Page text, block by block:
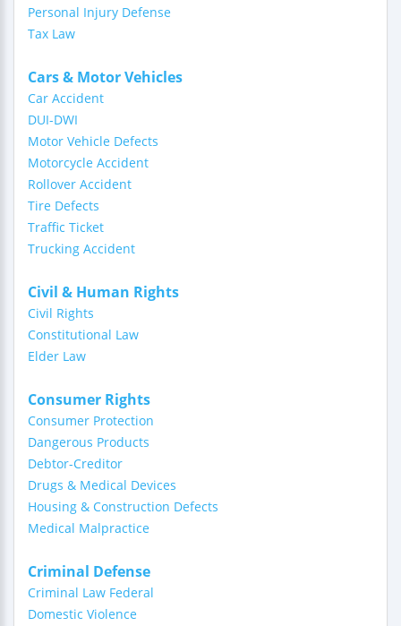
Personal Injury Defense
Tax Law
Cars & Motor Vehicles
Car Accident
DUI-DWI
Motor Vehicle Defects
Motorcycle Accident
Rollover Accident
Tire Defects
Traffic Ticket
Trucking Accident
Civil & Human Rights
Civil Rights
Constitutional Law
Elder Law
Consumer Rights
Consumer Protection
Dangerous Products
Debtor-Creditor
Drugs & Medical Devices
Housing & Construction Defects
Medical Malpractice
Criminal Defense
Criminal Law Federal
Domestic Violence